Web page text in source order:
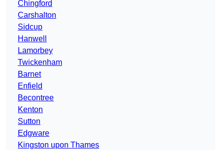
Chingford
Carshalton
Sidcup
Hanwell
Lamorbey
Twickenham
Barnet
Enfield
Becontree
Kenton
Sutton
Edgware
Kingston upon Thames